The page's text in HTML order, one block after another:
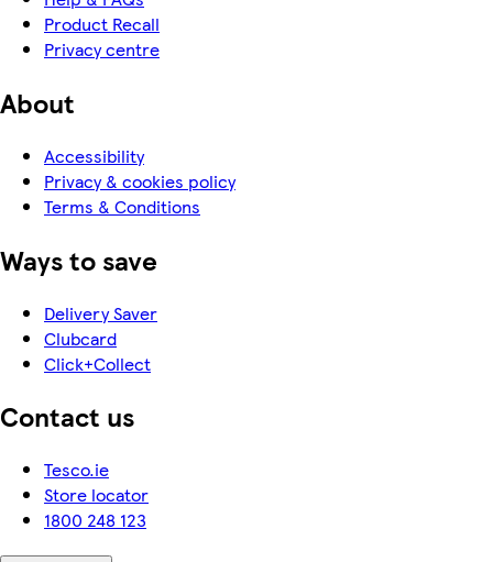
Product Recall
Privacy centre
About
Accessibility
Privacy & cookies policy
Terms & Conditions
Ways to save
Delivery Saver
Clubcard
Click+Collect
Contact us
Tesco.ie
Store locator
1800 248 123